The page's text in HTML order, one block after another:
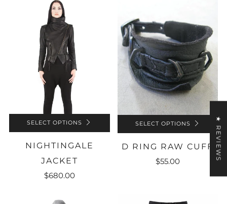
SELECT OPTIONS
NIGHTINGALE
JACKET
$680.00
SELECT OPTIONS
D RING RAW CUFF
$55.00
★ REVIEWS